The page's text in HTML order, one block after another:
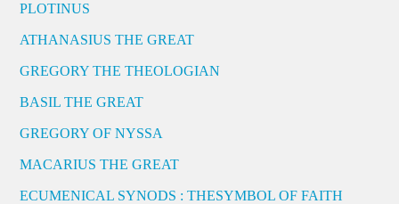
PLOTINUS
ATHANASIUS THE GREAT
GREGORY THE THEOLOGIAN
BASIL THE GREAT
GREGORY OF NYSSA
MACARIUS THE GREAT
ECUMENICAL SYNODS : THESYMBOL OF FAITH